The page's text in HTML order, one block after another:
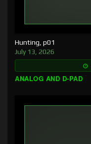
Hunting, p01
July 13, 2026
ANALOG AND D-PAD